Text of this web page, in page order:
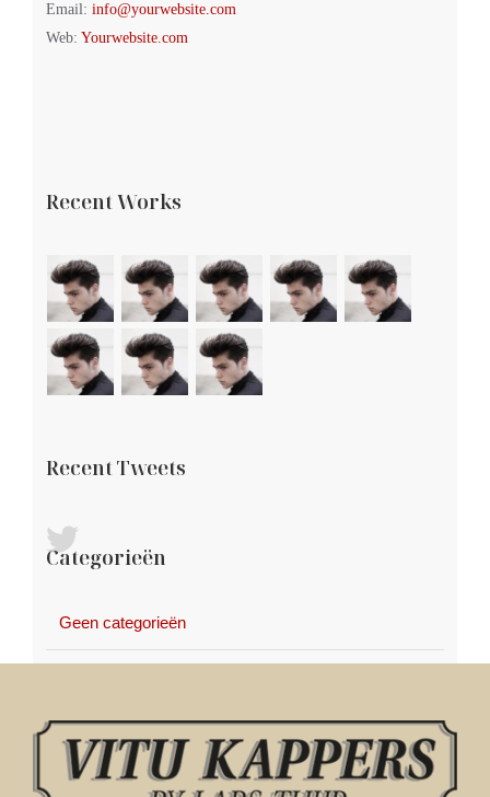
Email: info@yourwebsite.com
Web: Yourwebsite.com
Recent Works
Recent Tweets
Categorieën
Geen categorieën